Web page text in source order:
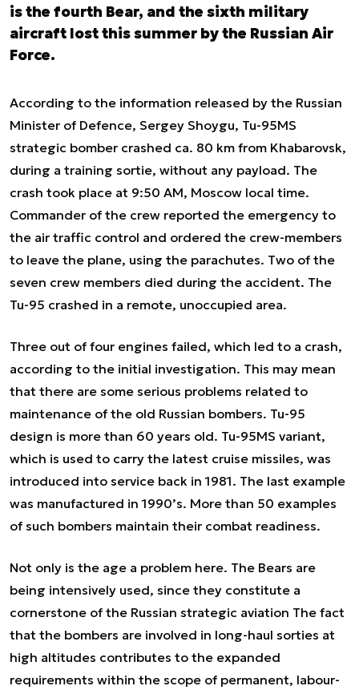
is the fourth Bear, and the sixth military
aircraft lost this summer by the Russian Air
Force.
According to the information released by the Russian
Minister of Defence, Sergey Shoygu, Tu-95MS
strategic bomber crashed ca. 80 km from Khabarovsk,
during a training sortie, without any payload. The
crash took place at 9:50 AM, Moscow local time.
Commander of the crew reported the emergency to
the air traffic control and ordered the crew-members
to leave the plane, using the parachutes. Two of the
seven crew members died during the accident. The
Tu-95 crashed in a remote, unoccupied area.
Three out of four engines failed, which led to a crash,
according to the initial investigation. This may mean
that there are some serious problems related to
maintenance of the old Russian bombers. Tu-95
design is more than 60 years old. Tu-95MS variant,
which is used to carry the latest cruise missiles, was
introduced into service back in 1981. The last example
was manufactured in 1990’s. More than 50 examples
of such bombers maintain their combat readiness.
Not only is the age a problem here. The Bears are
being intensively used, since they constitute a
cornerstone of the Russian strategic aviation The fact
that the bombers are involved in long-haul sorties at
high altitudes contributes to the expanded
requirements within the scope of permanent, labour-